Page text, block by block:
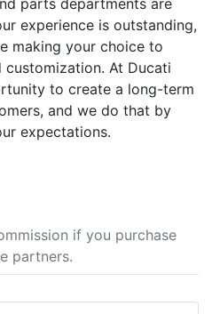
parts departments are
experience is outstanding,
making your choice to
customization. At Ducati
to create a long-term
and we do that by
expectations.
if you purchase
partners.